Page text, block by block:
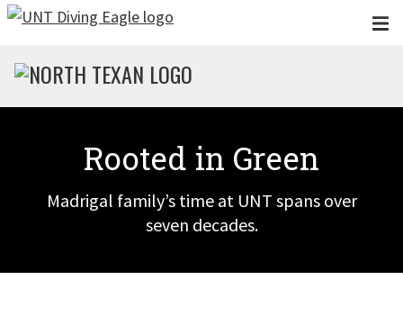
Skip to main content
Rooted in Green
Madrigal family’s time at UNT spans over
seven decades.